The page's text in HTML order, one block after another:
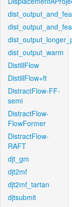
dist_output_warm
DistillFlow
DistillFlow+ft
DistractFlow-FF-
semi
DistractFlow-
FlowFormer
DistractFlow-
RAFT
djt_gm
djt2mf
djt2mf_tartan
djtsubmit